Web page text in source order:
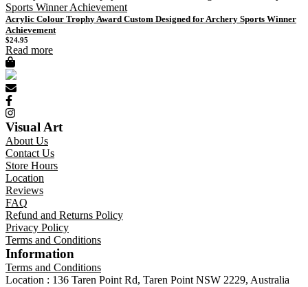
Acrylic Colour Trophy Award Custom Designed for Archery Sports Winner
Achievement
$24.95
Read more
Visual Art
About Us
Contact Us
Store Hours
Location
Reviews
FAQ
Refund and Returns Policy
Privacy Policy
Terms and Conditions
Information
Terms and Conditions
Location : 136 Taren Point Rd, Taren Point NSW 2229, Australia